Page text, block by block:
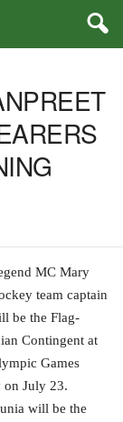
MC Mary
team captain
be the Flag-
Contingent at
Games
on July 23.
will be the